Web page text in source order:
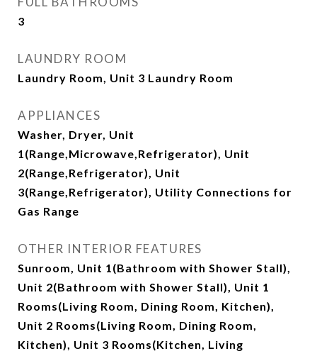
3
LAUNDRY ROOM
Laundry Room, Unit 3 Laundry Room
APPLIANCES
Washer, Dryer, Unit
1(Range,Microwave,Refrigerator), Unit
2(Range,Refrigerator), Unit
3(Range,Refrigerator), Utility Connections for
Gas Range
OTHER INTERIOR FEATURES
Sunroom, Unit 1(Bathroom with Shower Stall),
Unit 2(Bathroom with Shower Stall), Unit 1
Rooms(Living Room, Dining Room, Kitchen),
Unit 2 Rooms(Living Room, Dining Room,
Kitchen), Unit 3 Rooms(Kitchen, Living